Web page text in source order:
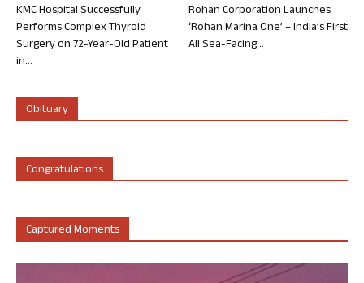
KMC Hospital Successfully
Performs Complex Thyroid
Surgery on 72-Year-Old Patient
in...
Rohan Corporation Launches
‘Rohan Marina One’ – India’s First
All Sea-Facing...
Obituary
Congratulations
Captured Moments